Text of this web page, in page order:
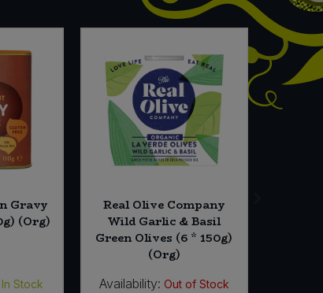
Gravy
(Org)
In Stock
Real Olive Company
Wild Garlic & Basil
Green Olives (6 * 150g)
(Org)
Availability: Out of Stock